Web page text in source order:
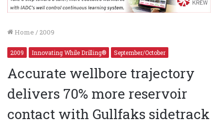
Home / 2009
2009 Innovating While Drilling® September/October
Accurate wellbore trajectory
delivers 70% more reservoir
contact with Gullfaks sidetrack